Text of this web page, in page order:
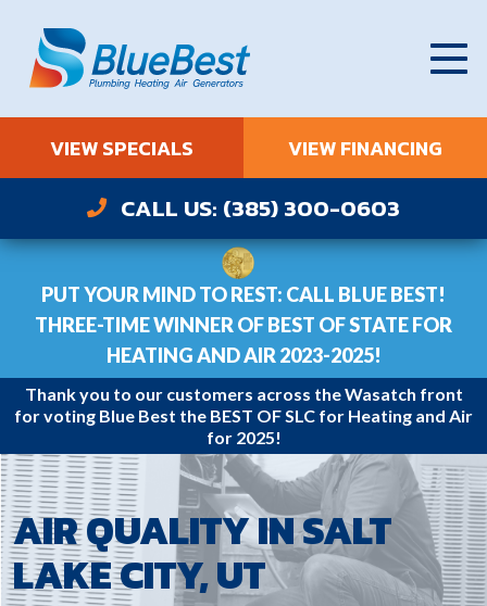
VIEW SPECIALS VIEW FINANCING
CALL US: (385) 300-0603
PUT YOUR MIND TO REST: CALL BLUE BEST!
THREE-TIME WINNER OF BEST OF STATE FOR
HEATING AND AIR 2023-2025!
Thank you to our customers across the Wasatch front
for voting Blue Best the BEST OF SLC for Heating and Air
for 2025!
AIR QUALITY IN SALT
LAKE CITY, UT